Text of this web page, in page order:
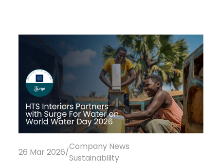
26 Mar 2026/
Company News
Sustainability